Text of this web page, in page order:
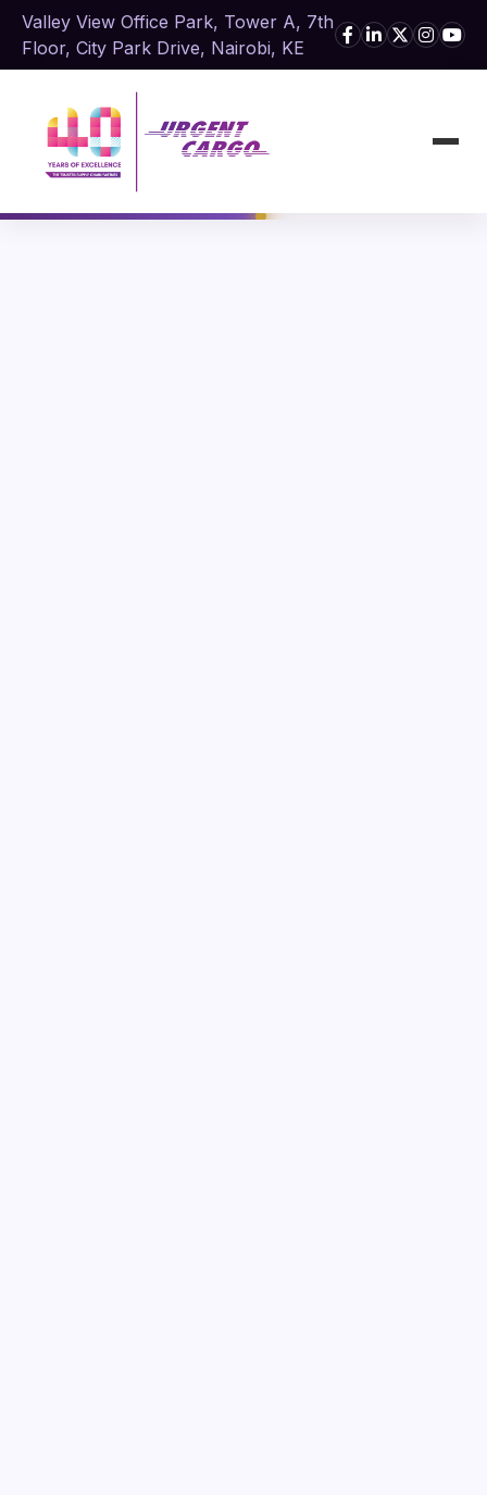
Valley View Office Park, Tower A, 7th
Floor, City Park Drive, Nairobi, KE